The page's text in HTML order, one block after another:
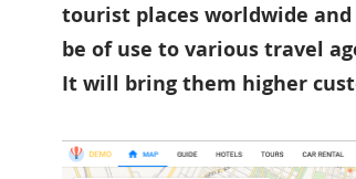
tourist places worldwide
be of use to various travel
It will bring them higher